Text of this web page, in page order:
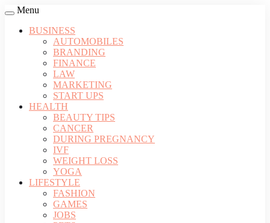
Menu
BUSINESS
AUTOMOBILES
BRANDING
FINANCE
LAW
MARKETING
START UPS
HEALTH
BEAUTY TIPS
CANCER
DURING PREGNANCY
IVF
WEIGHT LOSS
YOGA
LIFESTYLE
FASHION
GAMES
JOBS